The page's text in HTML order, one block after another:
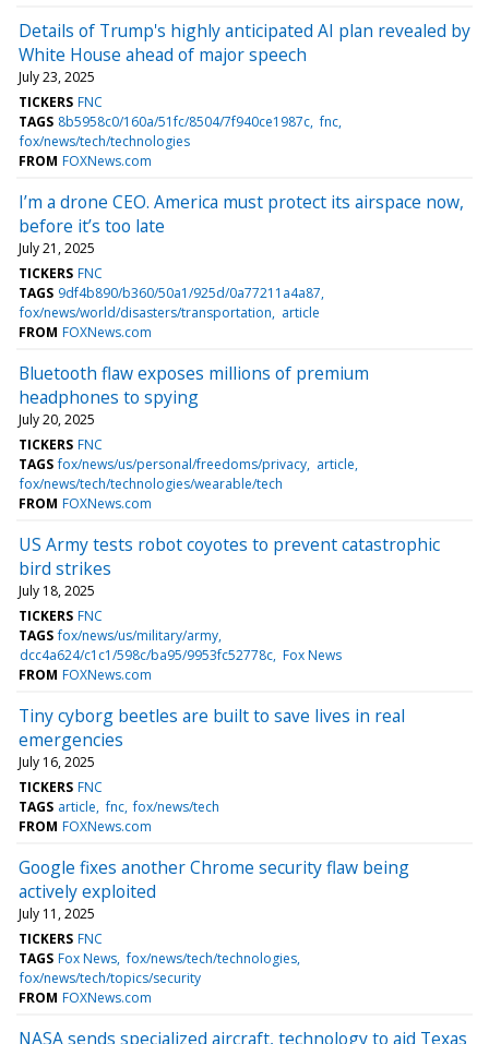
Details of Trump's highly anticipated AI plan revealed by
White House ahead of major speech
July 23, 2025
TICKERS FNC
TAGS 8b5958c0/160a/51fc/8504/7f940ce1987c fnc
fox/news/tech/technologies
FROM FOXNews.com
I’m a drone CEO. America must protect its airspace now,
before it’s too late
July 21, 2025
TICKERS FNC
TAGS 9df4b890/b360/50a1/925d/0a77211a4a87
fox/news/world/disasters/transportation
article
FROM FOXNews.com
Bluetooth flaw exposes millions of premium
headphones to spying
July 20, 2025
TICKERS FNC
TAGS fox/news/us/personal/freedoms/privacy article
fox/news/tech/technologies/wearable/tech
FROM FOXNews.com
US Army tests robot coyotes to prevent catastrophic
bird strikes
July 18, 2025
TICKERS FNC
TAGS fox/news/us/military/army
dcc4a624/c1c1/598c/ba95/9953fc52778c Fox News
FROM FOXNews.com
Tiny cyborg beetles are built to save lives in real
emergencies
July 16, 2025
TICKERS FNC
TAGS article fnc fox/news/tech
FROM FOXNews.com
Google fixes another Chrome security flaw being
actively exploited
July 11, 2025
TICKERS FNC
TAGS Fox News fox/news/tech/technologies
fox/news/tech/topics/security
FROM FOXNews.com
NASA sends specialized aircraft, technology to aid Texas